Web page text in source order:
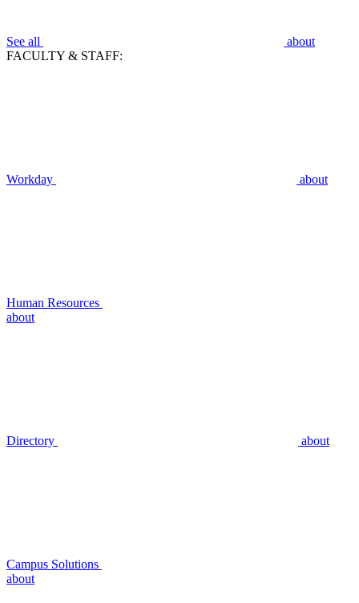
See all
about
FACULTY & STAFF:
Workday about
Human Resources
about
Directory about
Campus Solutions
about